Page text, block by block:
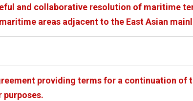
and collaborative resolution of maritime
areas adjacent to the East Asian
providing terms for a continuation of
purposes.